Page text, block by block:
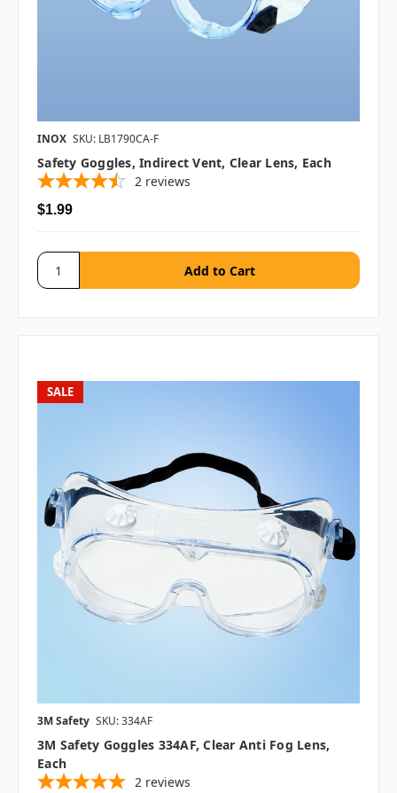
INOX SKU: LB1790CA-F
Safety Goggles, Indirect Vent, Clear Lens, Each
2 reviews
$1.99
SALE
3M Safety SKU: 334AF
3M Safety Goggles 334AF, Clear Anti Fog Lens,
Each
2 reviews